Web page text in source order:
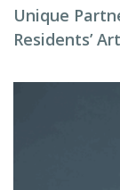
Unique
Residents’